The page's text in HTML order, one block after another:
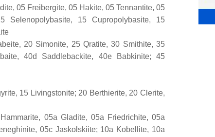
05 Freibergite, 05 Hakite, 05 Tennantite, 05
Selenopolybasite, 15 Cupropolybasite, 15
20 Simonite, 25 Q­ratite, 30 Smithite, 35
40d Saddlebackite, 40e Babkinite; 45
15 Livingstonite; 20 Berthierite, 20 Clerite,
05a Gladite, 05a Friedrichite, 05a
05c Jaskolskiite; 10a Kobellite, 10a